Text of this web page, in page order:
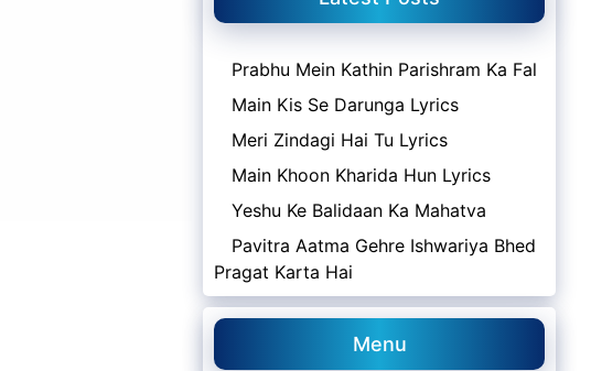
Prabhu Mein Kathin Parishram Ka Fal
Main Kis Se Darunga Lyrics
Meri Zindagi Hai Tu Lyrics
Main Khoon Kharida Hun Lyrics
Yeshu Ke Balidaan Ka Mahatva
Pavitra Aatma Gehre Ishwariya Bhed
Pragat Karta Hai
Menu